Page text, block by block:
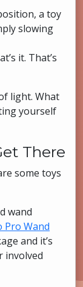
a toy
slowing
it. That’s
light. What
yourself
There
some toys
wand
Pro Wand
and it’s
involved